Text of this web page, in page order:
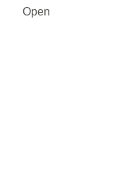
Open